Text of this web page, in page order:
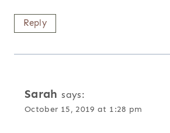
Reply
Sarah says:
October 15, 2019 at 1:28 pm